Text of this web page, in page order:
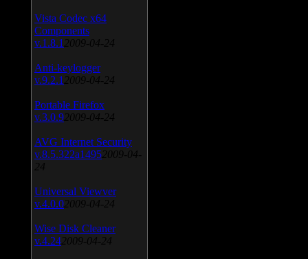
Vista Codec x64
Components
v.1.8.1 2009-04-24
Anti-keylogger
v.9.2.1 2009-04-24
Portable Firefox
v.3.0.9 2009-04-24
AVG Internet Security
v.8.5.322a1495 2009-04-
24
Universal Viewver
v.4.0.0 2009-04-24
Wise Disk Cleaner
v.4.24 2009-04-24